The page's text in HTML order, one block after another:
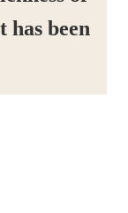
has been